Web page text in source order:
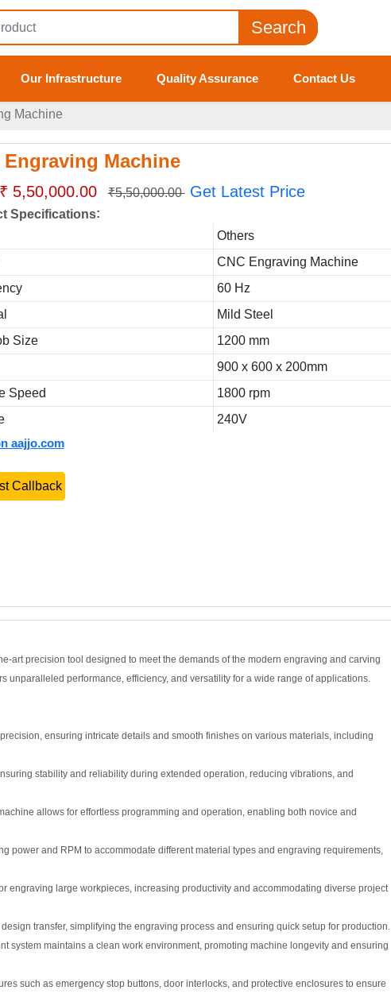
Search
Our Infrastructure Quality Assurance Contact Us
Machine
Engraving Machine
5,50,000.00 ₹5,50,000.00 Get Latest Price
Specifications:
Others
CNC Engraving Machine
60 Hz
Mild Steel
Size
1200 mm
900 x 600 x 200mm
Speed
1800 rpm
240V
aajjo.com
Callback
art precision tool designed to meet the demands of the modern engraving and carving
unparalleled performance, efficiency, and versatility for a wide range of applications.
ensuring intricate details and smooth finishes on various materials, including
stability and reliability during extended operation, reducing vibrations, and
allows for effortless programming and operation, enabling both novice and
power and RPM to accommodate different material types and engraving requirements,
engraving large workpieces, increasing productivity and accommodating diverse project
transfer, simplifying the engraving process and ensuring quick setup for production.
system maintains a clean work environment, promoting machine longevity and ensuring
such as emergency stop buttons, door interlocks, and protective enclosures to ensure